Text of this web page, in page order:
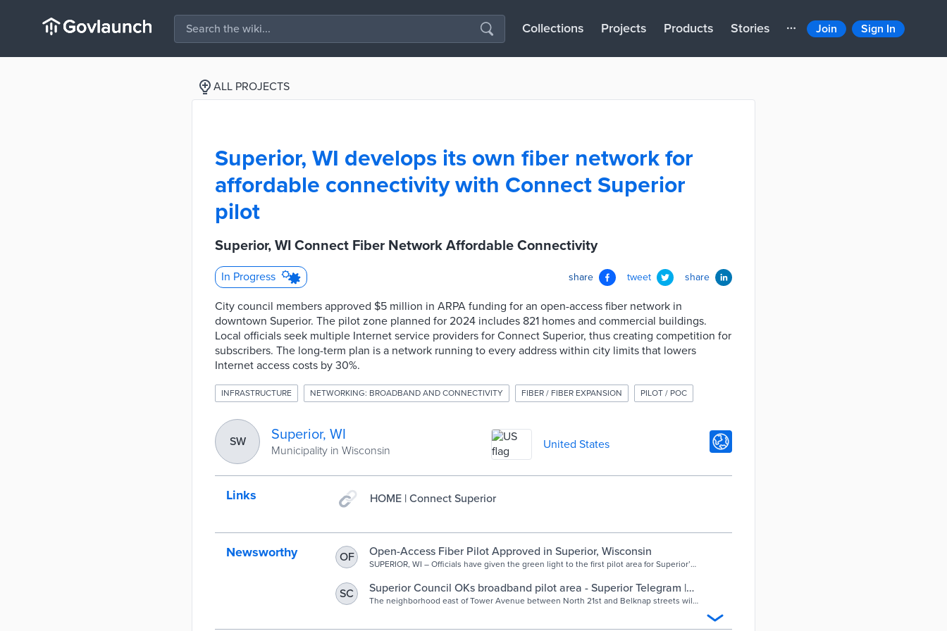
Collections Projects Products Stories Join Sign In
ALL PROJECTS
Superior, WI develops its own fiber network for
affordable connectivity with Connect Superior
pilot
Superior, WI Connect Fiber Network Affordable Connectivity
In Progress share tweet share
City council members approved $5 million in ARPA funding for an open-access fiber network in
downtown Superior. The pilot zone planned for 2024 includes 821 homes and commercial buildings.
Local officials seek multiple Internet service providers for Connect Superior, thus creating competition for
subscribers. The long-term plan is a network running to every address within city limits that lowers
Internet access costs by 30%.
INFRASTRUCTURE NETWORKING: BROADBAND AND CONNECTIVITY FIBER / FIBER EXPANSION PILOT / POC
SW Superior, WI
Municipality in Wisconsin United States
Links HOME | Connect Superior
Newsworthy OF Open-Access Fiber Pilot Approved in Superior, Wisconsin
SUPERIOR, WI – Officials have given the green light to the first pilot area for Superior’s
SC
Superior Council OKs broadband pilot area - Superior Telegram |
News, weather, sports from Superior Wisconsin
The neighborhood east of Tower Avenue between North 21st and Belknap streets will